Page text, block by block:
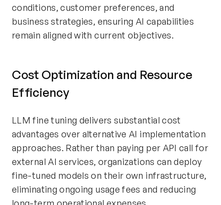
conditions, customer preferences, and
business strategies, ensuring AI capabilities
remain aligned with current objectives.
Cost Optimization and Resource
Efficiency
LLM fine tuning delivers substantial cost
advantages over alternative AI implementation
approaches. Rather than paying per API call for
external AI services, organizations can deploy
fine-tuned models on their own infrastructure,
eliminating ongoing usage fees and reducing